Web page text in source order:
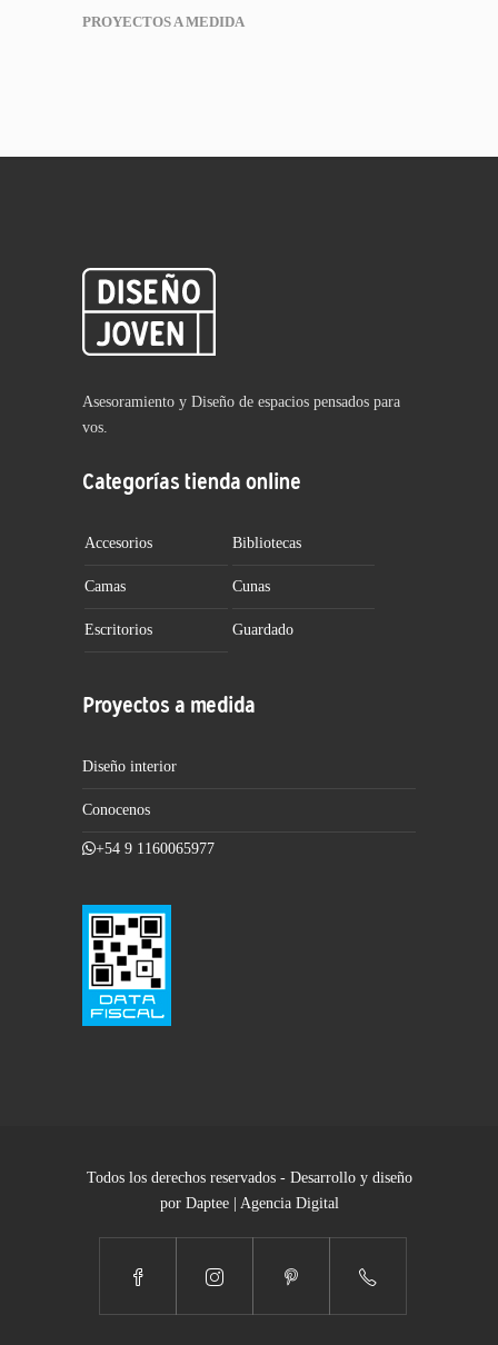
PROYECTOS A MEDIDA
Asesoramiento y Diseño de espacios pensados para
vos.
Categorías tienda online
Accesorios Bibliotecas
Camas Cunas
Escritorios Guardado
Proyectos a medida
Diseño interior
Conocenos
+54 9 1160065977
Todos los derechos reservados - Desarrollo y diseño
por Daptee | Agencia Digital